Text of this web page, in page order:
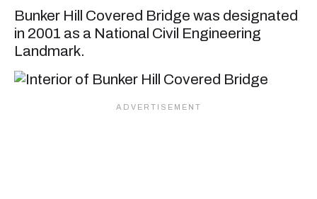
Bunker Hill Covered Bridge was designated
in 2001 as a National Civil Engineering
Landmark.